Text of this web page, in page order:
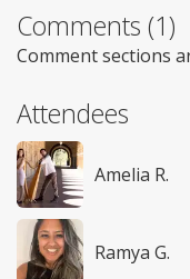
Comments (1)
Comment sections
Attendees
Amelia R.
Ramya G.